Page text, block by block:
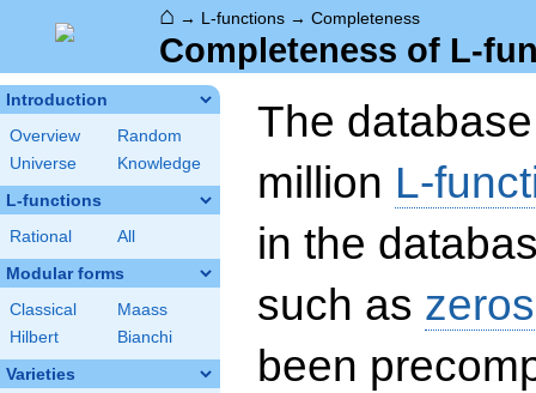
⌂ → L-functions → Completeness
Completeness of L-
Introduction
Overview
Random
Universe
Knowledge
L-functions
Rational All
Modular forms
Classical
Maass
Hilbert
Bianchi
Varieties
The
million L-
in the
such as zeros
been